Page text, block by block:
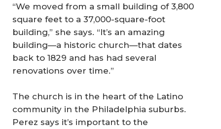
“We moved from a small building of 3,800
square feet to a 37,000-square-foot
building,” she says. “It’s an amazing
building—a historic church—that dates
back to 1829 and has had several
renovations over time.”
The church is in the heart of the Latino
community in the Philadelphia suburbs.
Perez says it’s important to the